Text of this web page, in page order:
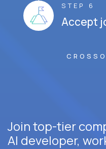
STEP 6
Accept
Join top-tier
AI developer,